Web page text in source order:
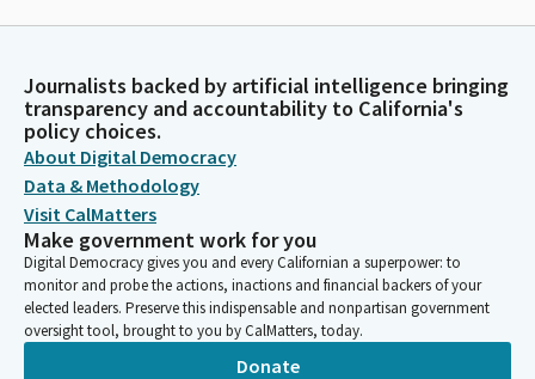
Journalists backed by artificial intelligence bringing
transparency and accountability to California's
policy choices.
About Digital Democracy
Data & Methodology
Visit CalMatters
Make government work for you
Digital Democracy gives you and every Californian a superpower: to
monitor and probe the actions, inactions and financial backers of your
elected leaders. Preserve this indispensable and nonpartisan government
oversight tool, brought to you by CalMatters, today.
Donate